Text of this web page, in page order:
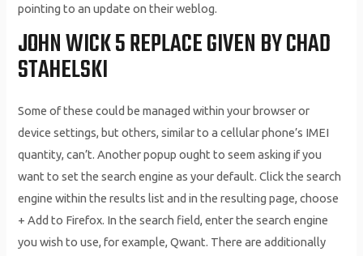
pointing to an update on their weblog.
JOHN WICK 5 REPLACE GIVEN BY CHAD
STAHELSKI
Some of these could be managed within your browser or
device settings, but others, similar to a cellular phone’s IMEI
quantity, can’t. Another popup ought to seem asking if you
want to set the search engine as your default. Click the search
engine within the results list and in the resulting page, choose
+ Add to Firefox. In the search field, enter the search engine
you wish to use, for example, Qwant. There are additionally